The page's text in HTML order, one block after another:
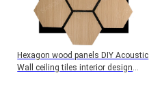
Hexagon wood panels DIY Acoustic
Wall ceiling tiles interior design